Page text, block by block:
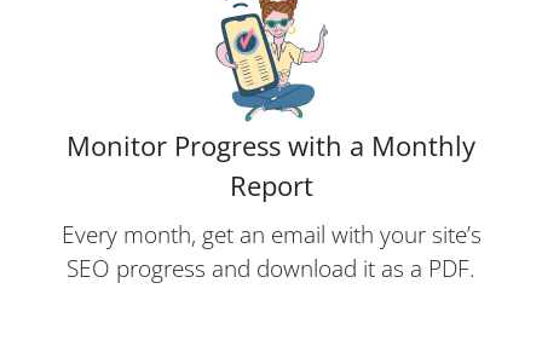
Monitor Progress with a Monthly
Report
Every month, get an email with your site’s
SEO progress and download it as a PDF.